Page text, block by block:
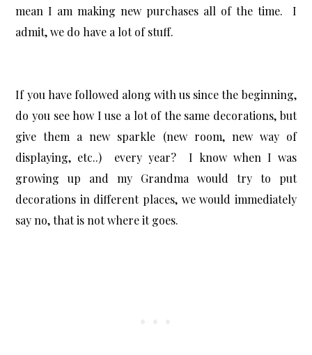
mean I am making new purchases all of the time. I
admit, we do have a lot of stuff.
If you have followed along with us since the beginning,
do you see how I use a lot of the same decorations, but
give them a new sparkle (new room, new way of
displaying, etc..) every year? I know when I was
growing up and my Grandma would try to put
decorations in different places, we would immediately
say no, that is not where it goes.